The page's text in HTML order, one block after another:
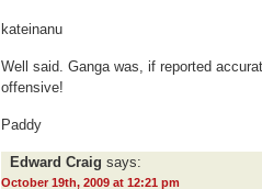
kateinanu
Well said. Ganga was, if reported
offensive!
Paddy
Edward Craig says:
October 19th, 2009 at 12:21 pm